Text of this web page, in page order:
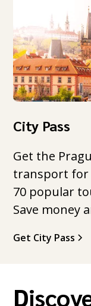
City Pass
Get the
transport for
70 popular
Save money
Get City Pass